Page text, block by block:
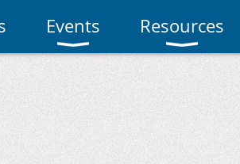
Events Resources